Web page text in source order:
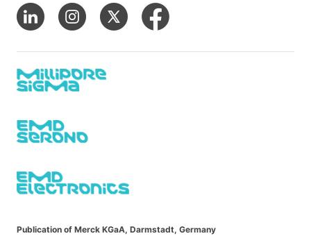
Publication of Merck KGaA, Darmstadt, Germany